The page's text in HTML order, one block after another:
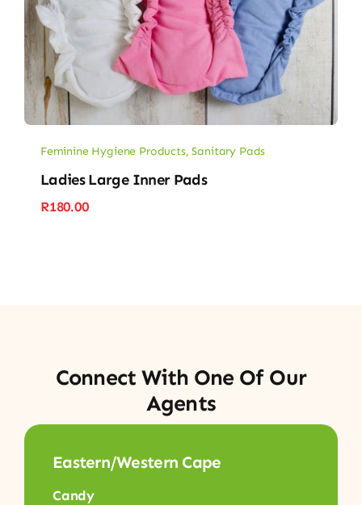
Feminine Hygiene Products,Sanitary Pads
Ladies Large Inner Pads
R180.00
Connect With One Of Our
Agents
Eastern/Western Cape
Candy